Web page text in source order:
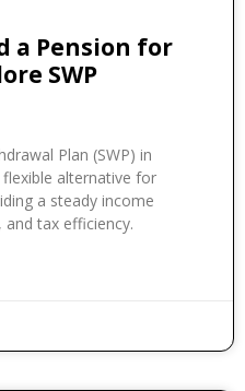
a Pension for
SWP
Plan (SWP) in
alternative for
a steady income
tax efficiency.